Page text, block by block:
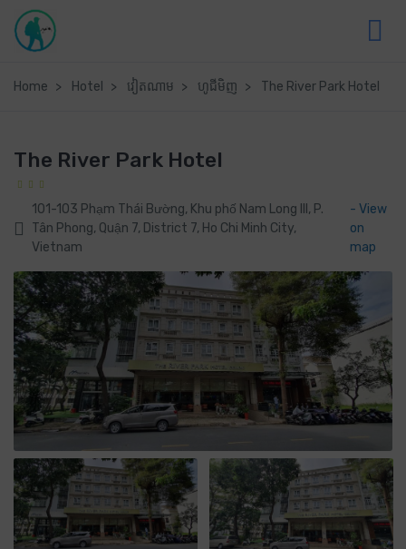
Home Hotel វៀតណាម ហូជីមិញ The River Park Hotel
The River Park Hotel
101-103 Phạm Thái Bường, Khu phố Nam Long III, P.
Tân Phong, Quận 7, District 7, Ho Chi Minh City,
Vietnam
- View
on
map